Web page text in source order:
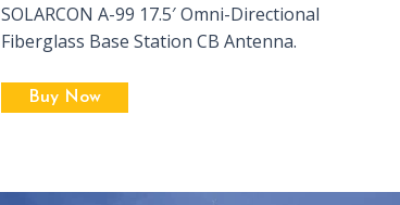
SOLARCON A-99 17.5′ Omni-Directional
Fiberglass Base Station CB Antenna.
Buy Now